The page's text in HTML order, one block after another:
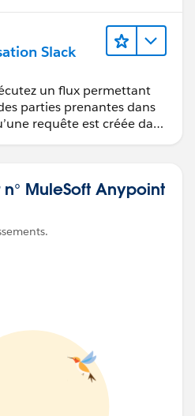
Slack
un flux permettant
parties prenantes dans
requête est créée dans
MuleSoft Anypoint